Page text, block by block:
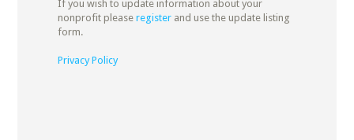
If you wish to update information about your
nonprofit please registerand use the update listing
form.
Privacy Policy